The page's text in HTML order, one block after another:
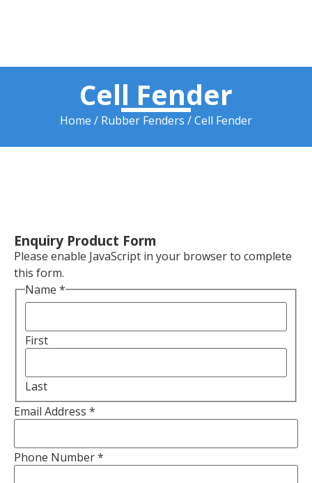
Cell Fender
Home / Rubber Fenders / Cell Fender
Enquiry Product Form
Please enable JavaScript in your browser to complete
this form.
Name *
First
Last
Email Address *
Phone Number*